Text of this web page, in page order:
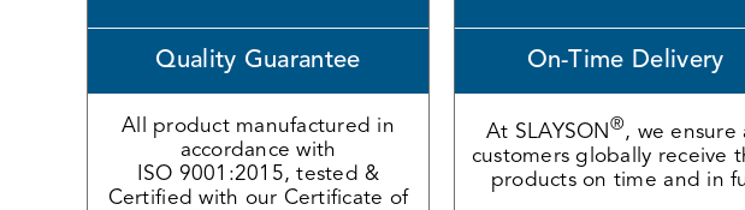
Quality Guarantee
All product manufactured in
accordance with
ISO 9001:2015, tested &
Certified with our Certificate of
On-Time Delivery
At SLAYSON ® , we ensure
customers globally receive
products on time and in